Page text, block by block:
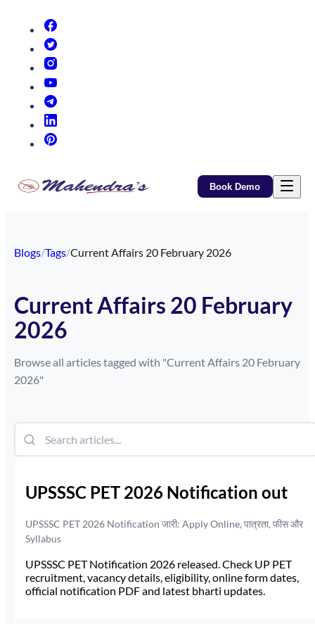
Book Demo
Blogs/Tags/Current Affairs 20 February 2026
Current Affairs 20 February
2026
Browse all articles tagged with "Current Affairs 20 February
2026"
UPSSSC PET 2026 Notification out
UPSSSC PET 2026 Notification जारी: Apply Online, पात्रता, फीस और
Syllabus
UPSSSC PET Notification 2026 released. Check UP PET
recruitment, vacancy details, eligibility, online form dates,
official notification PDF and latest bharti updates.